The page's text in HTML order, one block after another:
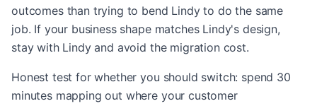
outcomes than trying to bend Lindy to do the same
job. If your business shape matches Lindy's design,
stay with Lindy and avoid the migration cost.
Honest test for whether you should switch: spend 30
minutes mapping out where your customer